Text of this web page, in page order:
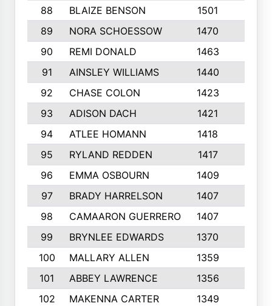
88 BLAIZE BENSON 1501
89
NORA SCHOESSOW 1470
90
REMI DONALD 1463
91
AINSLEY WILLIAMS 1440
92
CHASE COLON 1423
93
ADISON DACH 1421
94
ATLEE HOMANN 1418
95
RYLAND REDDEN 1417
96
EMMA OSBOURN 1409
97
BRADY HARRELSON 1407
98
CAMAARON GUERRERO 1407
99
BRYNLEE EDWARDS 1370
100
MALLARY ALLEN 1359
101
ABBEY LAWRENCE 1356
102
MAKENNA CARTER 1349